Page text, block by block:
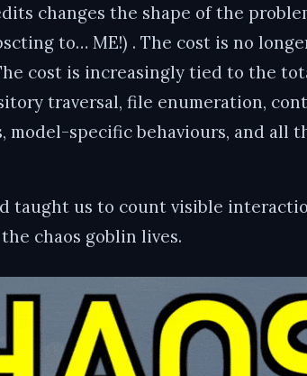
changes the shape of the
to… ME!) . The cost is no
cost is increasingly tied to the
traversal, file enumeration,
specific behaviours, and all
us to count visible
chaos goblin lives.